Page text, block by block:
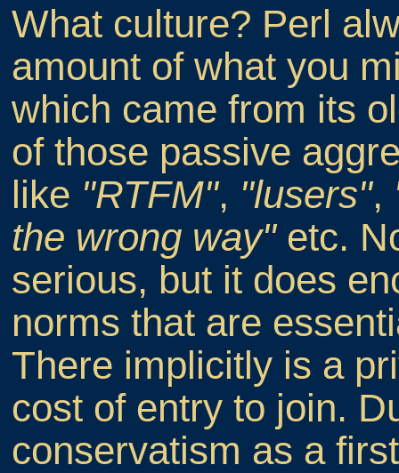
What culture? Perl
amount of what you
which came from its
of those passive
like "RTFM", "lusers",
the wrong way"etc.
serious, but it does
norms that are
There implicitly is a
cost of entry to join.
conservatism as a